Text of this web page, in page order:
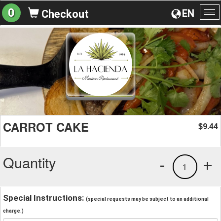
EN
0 Checkout
CARROT CAKE $9.44
Quantity +
1
-
Special Instructions: (special requests may be subject to an additional
charge.)